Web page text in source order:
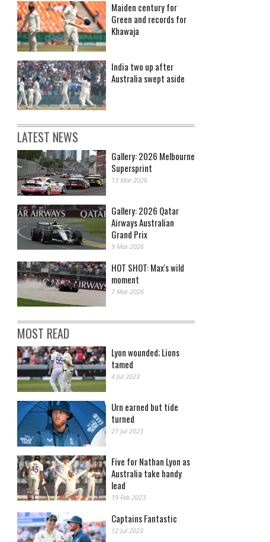
Maiden century for
Green and records for
Khawaja
India two up after
Australia swept aside
LATEST NEWS
Gallery: 2026 Melbourne
Supersprint
13 Mar 2026
Gallery: 2026 Qatar
Airways Australian
Grand Prix
9 Mar 2026
HOT SHOT: Max's wild
moment
7 Mar 2026
MOST READ
Lyon wounded; Lions
tamed
4 Jul 2023
Urn earned but tide
turned
27 Jul 2023
Five for Nathan Lyon as
Australia take handy
lead
19 Feb 2023
Captains Fantastic
12 Jul 2023